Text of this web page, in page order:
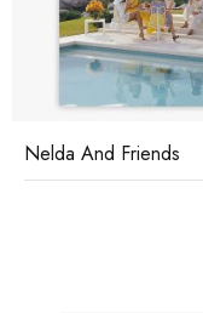
Nelda And Friends